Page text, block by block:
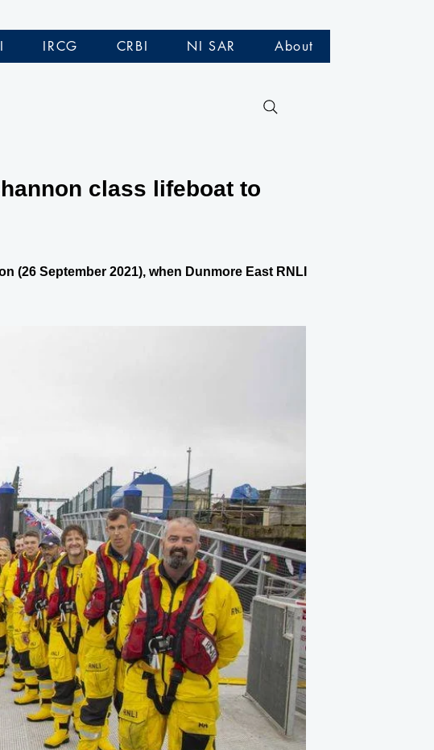
IRCG CRBI NI SAR About
class lifeboat to
(26 September 2021), when Dunmore East RNLI